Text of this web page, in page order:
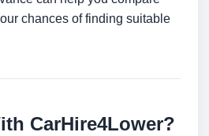
chances of finding suitable
CarHire4Lower?